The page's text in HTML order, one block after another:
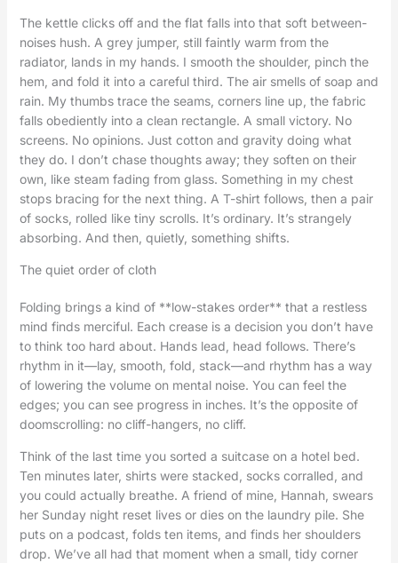
The kettle clicks off and the flat falls into that soft between-
noises hush. A grey jumper, still faintly warm from the
radiator, lands in my hands. I smooth the shoulder, pinch the
hem, and fold it into a careful third. The air smells of soap and
rain. My thumbs trace the seams, corners line up, the fabric
falls obediently into a clean rectangle. A small victory. No
screens. No opinions. Just cotton and gravity doing what
they do. I don’t chase thoughts away; they soften on their
own, like steam fading from glass. Something in my chest
stops bracing for the next thing. A T-shirt follows, then a pair
of socks, rolled like tiny scrolls. It’s ordinary. It’s strangely
absorbing. And then, quietly, something shifts.
The quiet order of cloth
Folding brings a kind of **low-stakes order** that a restless
mind finds merciful. Each crease is a decision you don’t have
to think too hard about. Hands lead, head follows. There’s
rhythm in it—lay, smooth, fold, stack—and rhythm has a way
of lowering the volume on mental noise. You can feel the
edges; you can see progress in inches. It’s the opposite of
doomscrolling: no cliff-hangers, no cliff.
Think of the last time you sorted a suitcase on a hotel bed.
Ten minutes later, shirts were stacked, socks corralled, and
you could actually breathe. A friend of mine, Hannah, swears
her Sunday night reset lives or dies on the laundry pile. She
puts on a podcast, folds ten items, and finds her shoulders
drop. We’ve all had that moment when a small, tidy corner